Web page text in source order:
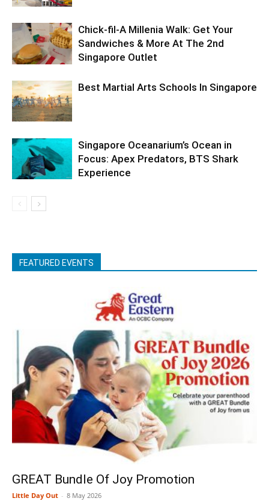
Chick-fil-A Millenia Walk: Get Your
Sandwiches & More At The 2nd
Singapore Outlet
Best Martial Arts Schools In Singapore
Singapore Oceanarium’s Ocean in
Focus: Apex Predators, BTS Shark
Experience
FEATURED EVENTS
GREAT Bundle Of Joy Promotion
Little Day Out - 8 May 2026